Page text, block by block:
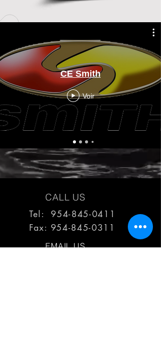
CE Smith
Voir
CALL US
Tel: 954-845-0411
Fax: 954-845-0311
EMAIL US